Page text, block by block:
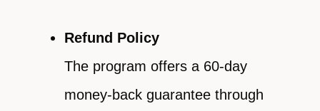
Refund Policy
The program offers a 60-day
money-back guarantee through